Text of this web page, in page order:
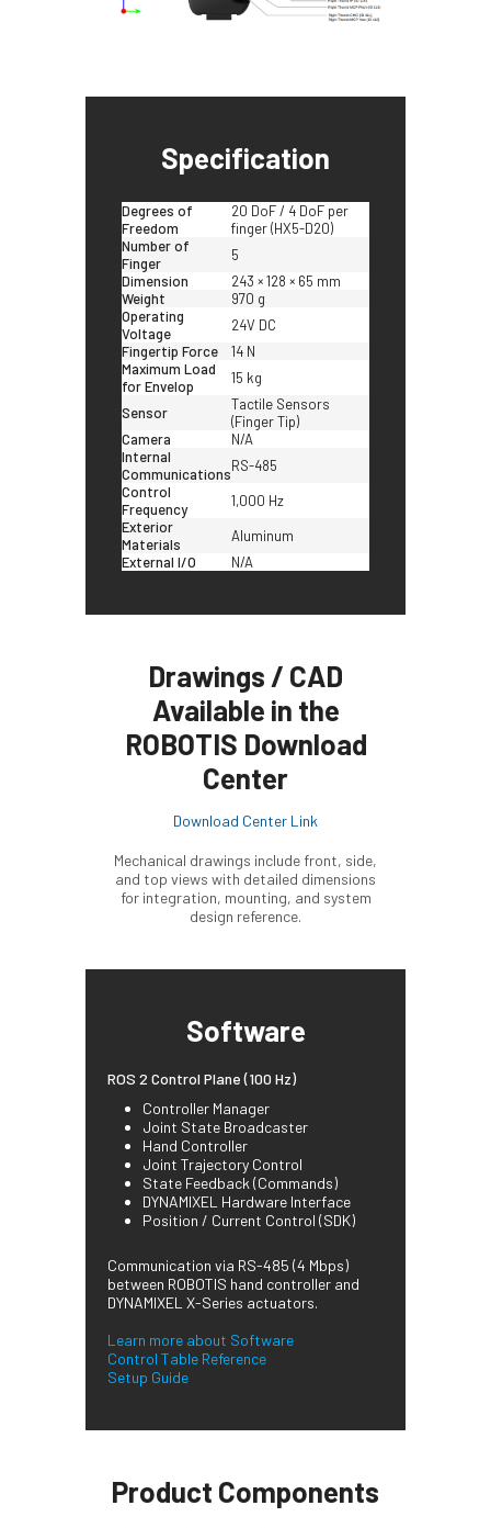
Specification
Degrees of
Freedom
20 DoF / 4 DoF per
finger (HX5-D20)
Number of
Finger
5
Dimension
243 × 128 × 65 mm
Weight
970 g
Operating
Voltage
24V DC
Fingertip Force
14 N
Maximum Load
for Envelop
15 kg
Sensor
Tactile Sensors
(Finger Tip)
Camera
N/A
Internal
CommunicationsRS-485
Control
Frequency
1,000 Hz
Exterior
Materials
Aluminum
External I/O
N/A
Drawings / CAD
Available in the
ROBOTIS Download
Center
Download Center Link
Mechanical drawings include front, side,
and top views with detailed dimensions
for integration, mounting, and system
design reference.
Software
ROS 2 Control Plane (100 Hz)
Controller Manager
Joint State Broadcaster
Hand Controller
Joint Trajectory Control
State Feedback (Commands)
DYNAMIXEL Hardware Interface
Position / Current Control (SDK)
Communication via RS-485 (4 Mbps)
between ROBOTIS hand controller and
DYNAMIXEL X-Series actuators.
Learn more about Software
Control Table Reference
Setup Guide
Product Components